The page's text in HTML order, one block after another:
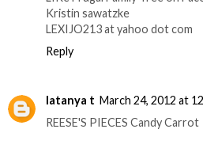
Kristin sawatzke
LEXIJO213 at yahoo dot com
Reply
latanya t March 24, 2012 at
REESE'S PIECES Candy Carrot